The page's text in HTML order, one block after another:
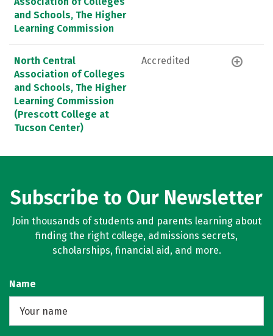
and Schools, The Higher
Learning Commission
North Central
Association of Colleges
and Schools, The Higher
Learning Commission
(Prescott College at
Tucson Center)
Accredited
Subscribe to Our Newsletter
Join thousands of students and parents learning about
finding the right college, admissions secrets,
scholarships, financial aid, and more.
Name